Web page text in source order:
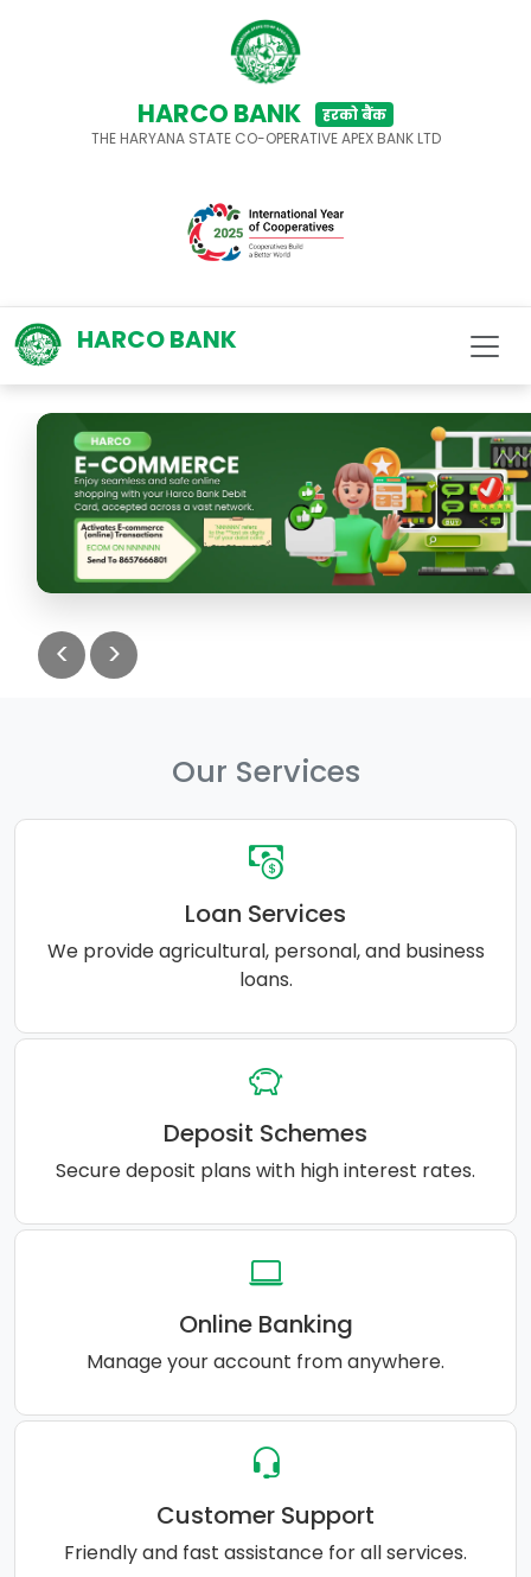
HARCO BANK
हरको बैंक
THE HARYANA STATE CO-OPERATIVE APEX BANK LTD
HARCO BANK
< >
Our Services
Loan Services
We provide agricultural, personal, and business
loans.
Deposit Schemes
Secure deposit plans with high interest rates.
Online Banking
Manage your account from anywhere.
Customer Support
Friendly and fast assistance for all services.